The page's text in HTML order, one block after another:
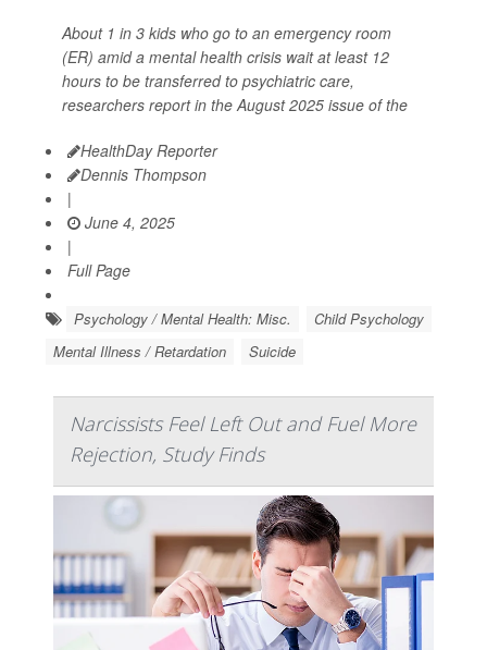
About 1 in 3 kids who go to an emergency room
(ER) amid a mental health crisis wait at least 12
hours to be transferred to psychiatric care,
researchers report in the August 2025 issue of the
HealthDay Reporter
Dennis Thompson
|
June 4, 2025
|
Full Page
Psychology / Mental Health: Misc.
Child Psychology
Mental Illness / Retardation
Suicide
Narcissists Feel Left Out and Fuel More
Rejection, Study Finds